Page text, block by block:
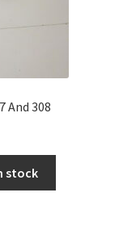
And 308
stock